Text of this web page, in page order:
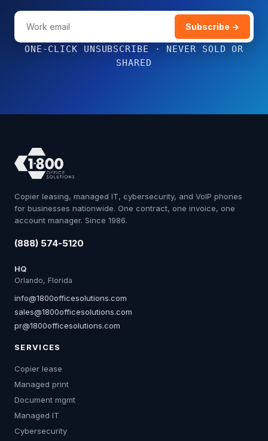
Subscribe →
ONE-CLICK UNSUBSCRIBE · NEVER SOLD OR
SHARED
Copier leasing, managed IT, cybersecurity, and VoIP phones
for businesses nationwide. One contract, one invoice, one
account manager. Since 1986.
(888) 574-5120
HQ
Orlando, Florida
info@1800officesolutions.com
sales@1800officesolutions.com
pr@1800officesolutions.com
SERVICES
Copier lease
Managed print
Document mgmt
Managed IT
Cybersecurity